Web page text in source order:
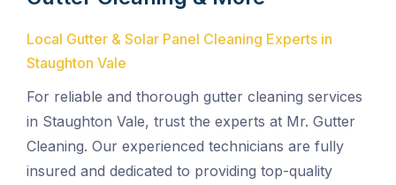
Local Gutter & Solar Panel Cleaning Experts in
Staughton Vale
For reliable and thorough gutter cleaning services
in Staughton Vale, trust the experts at Mr. Gutter
Cleaning. Our experienced technicians are fully
insured and dedicated to providing top-quality